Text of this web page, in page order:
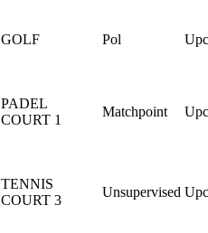
GOLF Pol
PADEL
COURT 1
Matchpoint
TENNIS
COURT 3
Unsupervised